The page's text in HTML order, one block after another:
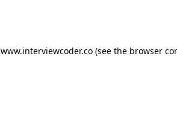
www.interviewcoder.co(see the browser